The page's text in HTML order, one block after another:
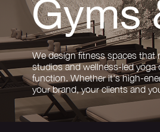
Gyms
We design fitness spaces that
studios and wellness-led yoga
function. Whether it's high-
your brand, your clients and